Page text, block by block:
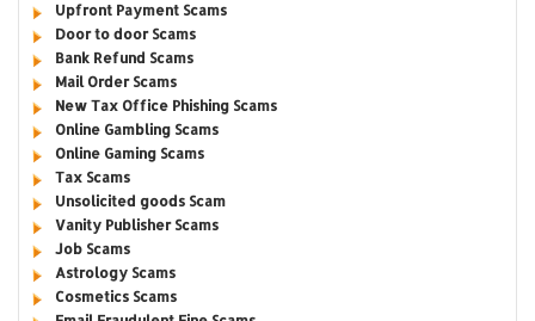
Upfront Payment Scams
Door to door Scams
Bank Refund Scams
Mail Order Scams
New Tax Office Phishing Scams
Online Gambling Scams
Online Gaming Scams
Tax Scams
Unsolicited goods Scam
Vanity Publisher Scams
Job Scams
Astrology Scams
Cosmetics Scams